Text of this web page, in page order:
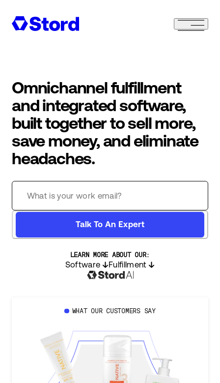
Omnichannel fulfillment
and integrated software,
built together to sell more,
save money, and eliminate
headaches.
Talk To An Expert
LEARN MORE ABOUT OUR:
Software Fulfillment
WHAT OUR CUSTOMERS SAY